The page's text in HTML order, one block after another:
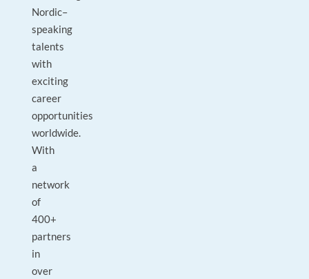
Nordic–
speaking
talents
with
exciting
career
opportunities
worldwide.
With
a
network
of
400+
partners
in
over